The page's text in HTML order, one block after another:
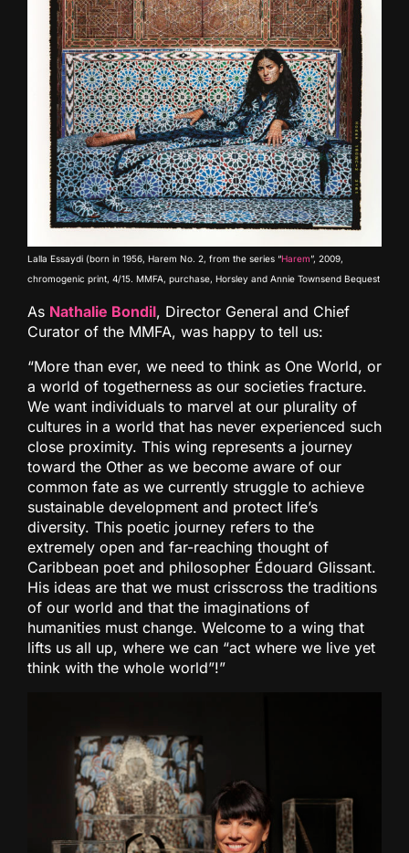
Lalla Essaydi (born in 1956, Harem No. 2, from the series “Harem”, 2009,
chromogenic print, 4/15. MMFA, purchase, Horsley and Annie Townsend Bequest
As Nathalie Bondil, Director General and Chief
Curator of the MMFA, was happy to tell us:
“More than ever, we need to think as One World, or
a world of togetherness as our societies fracture.
We want individuals to marvel at our plurality of
cultures in a world that has never experienced such
close proximity. This wing represents a journey
toward the Other as we become aware of our
common fate as we currently struggle to achieve
sustainable development and protect life’s
diversity. This poetic journey refers to the
extremely open and far-reaching thought of
Caribbean poet and philosopher Édouard Glissant.
His ideas are that we must crisscross the traditions
of our world and that the imaginations of
humanities must change. Welcome to a wing that
lifts us all up, where we can “act where we live yet
think with the whole world”!”